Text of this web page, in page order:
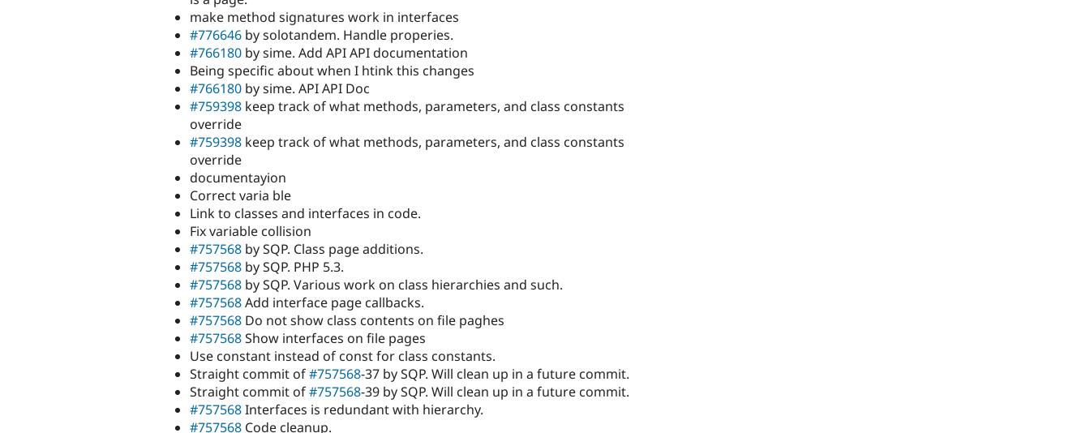
make method signatures work in interfaces
#776646 by solotandem. Handle properies.
#766180 by sime. Add API API documentation
Being specific about when I htink this changes
#766180 by sime. API API Doc
#759398 keep track of what methods, parameters, and class constants
override
#759398 keep track of what methods, parameters, and class constants
override
documentayion
Correct varia ble
Link to classes and interfaces in code.
Fix variable collision
#757568 by SQP. Class page additions.
#757568 by SQP. PHP 5.3.
#757568 by SQP. Various work on class hierarchies and such.
#757568Add interface page callbacks.
#757568 Do not show class contents on file paghes
#757568Show interfaces on file pages
Use constant instead of const for class constants.
Straight commit of#757568-37 by SQP. Will clean up in a future commit.
Straight commit of#757568-39 by SQP. Will clean up in a future commit.
#757568Interfaces is redundant with hierarchy.
#757568 Code cleanup.